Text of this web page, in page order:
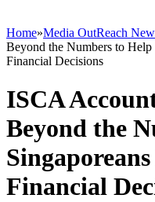
Home»Media OutReach
Beyond the Numbers to Help
Financial Decisions
ISCA
Beyond the
Financial